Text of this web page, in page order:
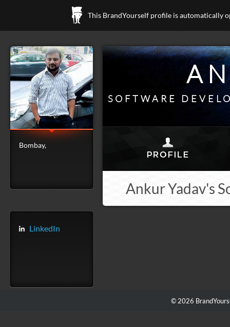
This BrandYourself profile is automatically
Bombay,
LinkedIn
SOFTWARE
Ankur Yadav's
© 2026